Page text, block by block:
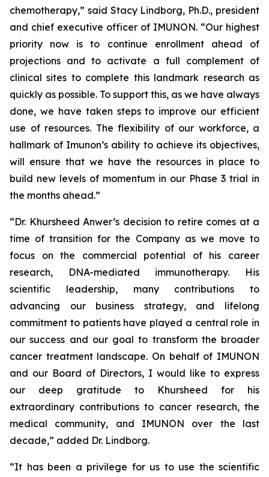
chemotherapy,” said Stacy Lindborg, Ph.D., president
and chief executive officer of IMUNON. “Our highest
priority now is to continue enrollment ahead of
projections and to activate a full complement of
clinical sites to complete this landmark research as
quickly as possible. To support this, as we have always
done, we have taken steps to improve our efficient
use of resources. The flexibility of our workforce, a
hallmark of Imunon’s ability to achieve its objectives,
will ensure that we have the resources in place to
build new levels of momentum in our Phase 3 trial in
the months ahead.”
“Dr. Khursheed Anwer’s decision to retire comes at a
time of transition for the Company as we move to
focus on the commercial potential of his career
research, DNA-mediated immunotherapy. His
scientific leadership, many contributions to
advancing our business strategy, and lifelong
commitment to patients have played a central role in
our success and our goal to transform the broader
cancer treatment landscape. On behalf of IMUNON
and our Board of Directors, I would like to express
our deep gratitude to Khursheed for his
extraordinary contributions to cancer research, the
medical community, and IMUNON over the last
decade,” added Dr. Lindborg.
“It has been a privilege for us to use the scientific